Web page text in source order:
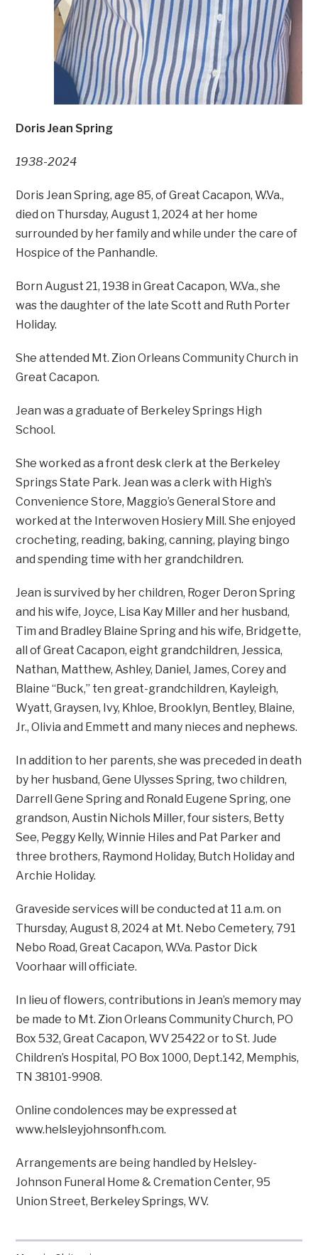
Doris Jean Spring
1938-2024
Doris Jean Spring, age 85, of Great Cacapon, W.Va.,
died on Thursday, August 1, 2024 at her home
surrounded by her family and while under the care of
Hospice of the Panhandle.
Born August 21, 1938 in Great Cacapon, W.Va., she
was the daughter of the late Scott and Ruth Porter
Holiday.
She attended Mt. Zion Orleans Community Church in
Great Cacapon.
Jean was a graduate of Berkeley Springs High
School.
She worked as a front desk clerk at the Berkeley
Springs State Park. Jean was a clerk with High’s
Convenience Store, Maggio’s General Store and
worked at the Interwoven Hosiery Mill. She enjoyed
crocheting, reading, baking, canning, playing bingo
and spending time with her grandchildren.
Jean is survived by her children, Roger Deron Spring
and his wife, Joyce, Lisa Kay Miller and her husband,
Tim and Bradley Blaine Spring and his wife, Bridgette,
all of Great Cacapon, eight grandchildren, Jessica,
Nathan, Matthew, Ashley, Daniel, James, Corey and
Blaine “Buck,” ten great-grandchildren, Kayleigh,
Wyatt, Graysen, Ivy, Khloe, Brooklyn, Bentley, Blaine,
Jr., Olivia and Emmett and many nieces and nephews.
In addition to her parents, she was preceded in death
by her husband, Gene Ulysses Spring, two children,
Darrell Gene Spring and Ronald Eugene Spring, one
grandson, Austin Nichols Miller, four sisters, Betty
See, Peggy Kelly, Winnie Hiles and Pat Parker and
three brothers, Raymond Holiday, Butch Holiday and
Archie Holiday.
Graveside services will be conducted at 11 a.m. on
Thursday, August 8, 2024 at Mt. Nebo Cemetery, 791
Nebo Road, Great Cacapon, W.Va. Pastor Dick
Voorhaar will officiate.
In lieu of flowers, contributions in Jean’s memory may
be made to Mt. Zion Orleans Community Church, PO
Box 532, Great Cacapon, WV 25422 or to St. Jude
Children’s Hospital, PO Box 1000, Dept.142, Memphis,
TN 38101-9908.
Online condolences may be expressed at
www.helsleyjohnsonfh.com.
Arrangements are being handled by Helsley-
Johnson Funeral Home & Cremation Center, 95
Union Street, Berkeley Springs, WV.